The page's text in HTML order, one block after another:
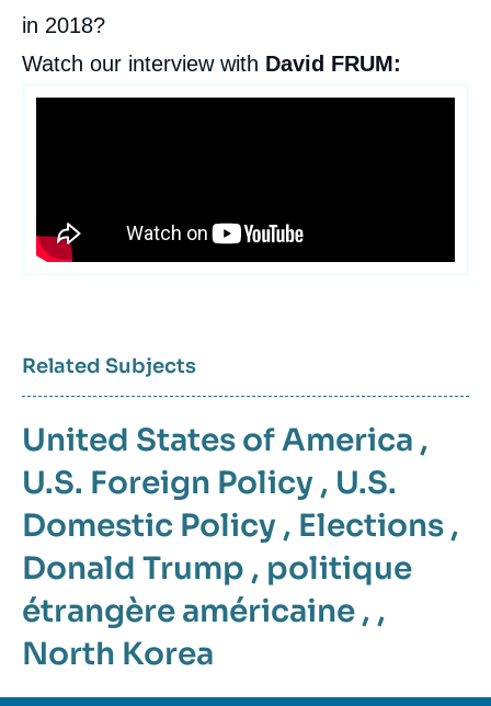
in 2018?
Watch our interview with David FRUM:
Related Subjects
United States of America ,
U.S. Foreign Policy , U.S.
Domestic Policy , Elections ,
Donald Trump , politique
étrangère américaine , ,
North Korea